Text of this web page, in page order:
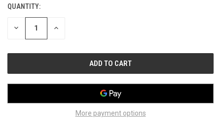
CURRENT
STOCK:
QUANTITY:
DECREASE INCREASE
More payment options